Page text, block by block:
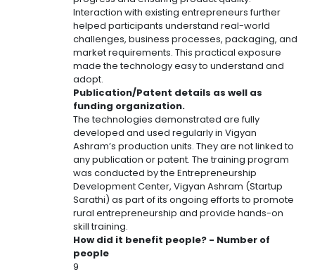
Interaction with existing entrepreneurs further
helped participants understand real-world
challenges, business processes, packaging, and
market requirements. This practical exposure
made the technology easy to understand and
adopt.
Publication/Patent details as well as
funding organization.
The technologies demonstrated are fully
developed and used regularly in Vigyan
Ashram’s production units. They are not linked to
any publication or patent. The training program
was conducted by the Entrepreneurship
Development Center, Vigyan Ashram (Startup
Sarathi) as part of its ongoing efforts to promote
rural entrepreneurship and provide hands-on
skill training.
How did it benefit people? - Number of
people
9